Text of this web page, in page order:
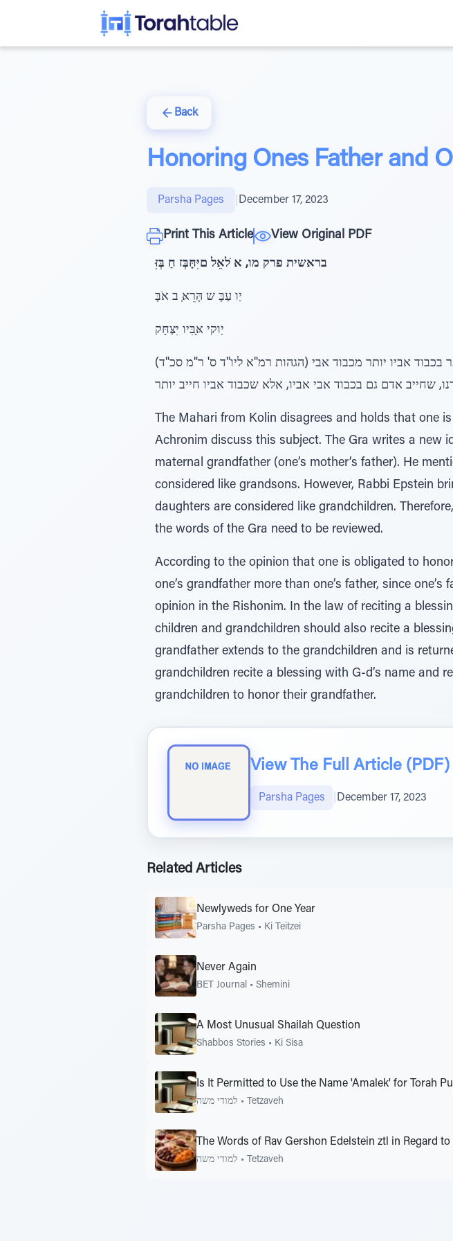
Back
Honoring Ones Father and
Parsha Pages December 17, 2023
Print This Article View Original PDF
בראשית פרק מו, א ֹלאֵל םיִּחָּבְּז חַ בְּזִּ
יַו עַבָּ ש הָּרֵאְּ ב אֹבָּ
יַוקי אָּבִּיו יִּצְּחָּק
(הגהות רמ"א ליו"ד ס' ר"מ סכ"ד) לאלקי אביו אברהם לא נאמר, אמר רבי יוחנן, מלמד שחייב אדם יותר בכבוד אביו יותר מכבוד אבי
שחייב אדם גם בכבוד אבי אביו, אלא שכבוד אביו חייב יותר
The Mahari from Kolin disagrees and holds that one
Achronim discuss this subject. The Gra writes a new
maternal grandfather (one’s mother’s father). He
considered like grandsons. However, Rabbi Epstein
daughters are considered like grandchildren.
the words of the Gra need to be reviewed.
According to the opinion that one is obligated to
one’s grandfather more than one’s father, since
opinion in the Rishonim. In the law of reciting a
children and grandchildren should also recite a
grandfather extends to the grandchildren and is
grandchildren recite a blessing with G-d’s name and
grandchildren to honor their grandfather.
View The Full Article (PDF)
Parsha Pages December 17, 2023
Related Articles
Newlyweds for One Year
Parsha Pages • Ki Teitzei
Never Again
BET Journal • Shemini
A Most Unusual Shailah Question
Shabbos Stories • Ki Sisa
Is It Permitted to Use the Name 'Amalek' for Torah
למודי משה • Tetzaveh
The Words of Rav Gershon Edelstein ztl in Regard
למודי משה • Tetzaveh